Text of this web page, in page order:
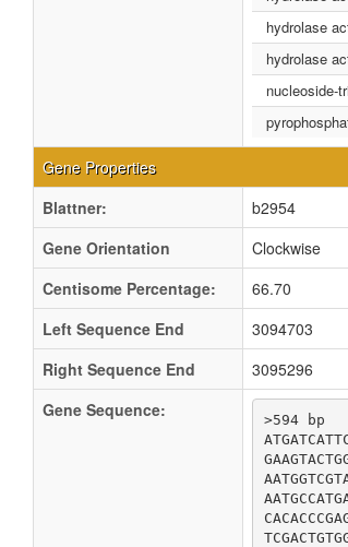
hydrolase
hydrolase
nucleoside-
Gene Properties
Blattner:
b2954
Gene Orientation
Clockwise
Centisome Percentage:
66.70
Left Sequence End
3094703
Right Sequence End
3095296
Gene Sequence:
>594 bp